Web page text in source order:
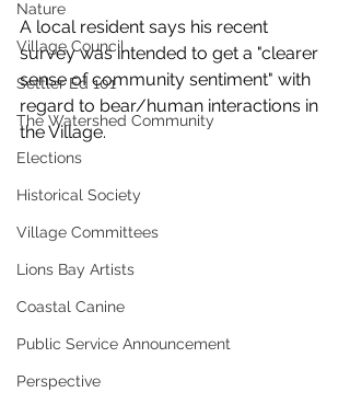
Nature
Village Council
Settler Ed 101
The Watershed Community
Elections
Historical Society
Village Committees
Lions Bay Artists
Coastal Canine
Public Service Announcement
Perspective
A local resident says his recent
survey was intended to get a "clearer
sense of community sentiment" with
regard to bear/human interactions in
the Village.